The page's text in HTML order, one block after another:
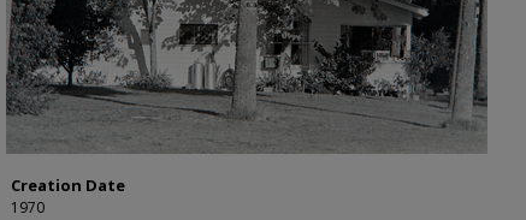
Creation Date
1970